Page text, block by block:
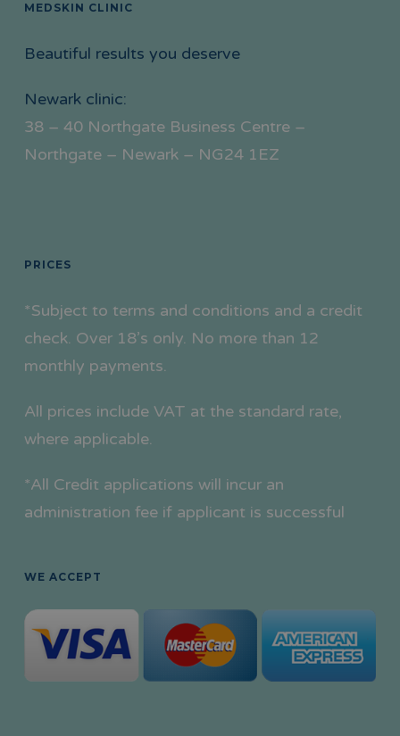
MEDSKIN CLINIC
Beautiful results you deserve
Newark clinic:
38 – 40 Northgate Business Centre –
Northgate – Newark – NG24 1EZ
PRICES
*Subject to terms and conditions and a credit
check. Over 18’s only. No more than 12
monthly payments.
All prices include VAT at the standard rate,
where applicable.
*All Credit applications will incur an
administration fee if applicant is successful
WE ACCEPT